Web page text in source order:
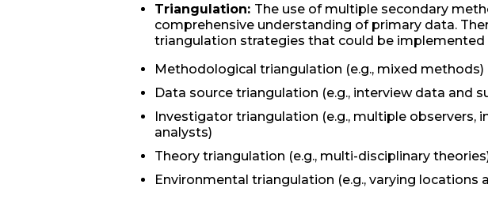
Triangulation: The use of multiple secondary
comprehensive understanding of primary data.
triangulation strategies that could be implemented
Methodological triangulation (e.g., mixed methods)
Data source triangulation (e.g., interview data and
Investigator triangulation (e.g., multiple observers,
analysts)
Theory triangulation (e.g., multi-disciplinary
Environmental triangulation (e.g., varying locations